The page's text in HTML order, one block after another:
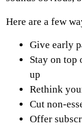
Here are a few
Give early
Stay on
up
Rethink
Cut non-
Offer